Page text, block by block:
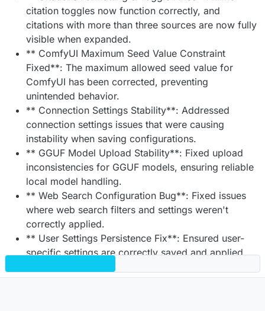
citation toggles now function correctly, and
citations with more than three sources are now fully
visible when expanded.
** ComfyUI Maximum Seed Value Constraint
Fixed**: The maximum allowed seed value for
ComfyUI has been corrected, preventing
unintended behavior.
** Connection Settings Stability**: Addressed
connection settings issues that were causing
instability when saving configurations.
** GGUF Model Upload Stability**: Fixed upload
inconsistencies for GGUF models, ensuring reliable
local model handling.
** Web Search Configuration Bug**: Fixed issues
where web search filters and settings weren't
correctly applied.
** User Settings Persistence Fix**: Ensured user-
specific settings are correctly saved and applied